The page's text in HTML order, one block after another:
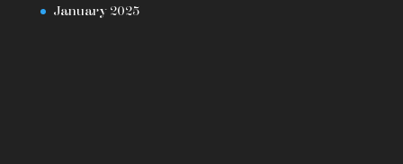
January 2025